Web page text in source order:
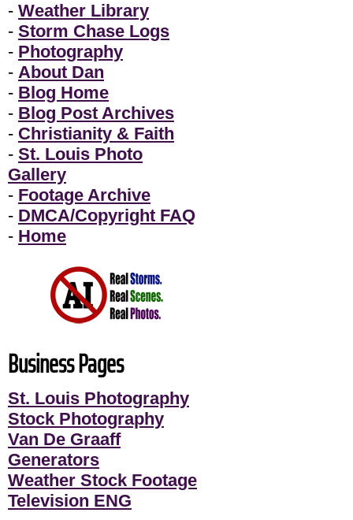
- Weather Library
- Storm Chase Logs
- Photography
- About Dan
- Blog Home
- Blog Post Archives
- Christianity & Faith
- St. Louis Photo
Gallery
- Footage Archive
- DMCA/Copyright FAQ
- Home
Business Pages
St. Louis Photography
Stock Photography
Van De Graaff
Generators
Weather Stock Footage
Television ENG